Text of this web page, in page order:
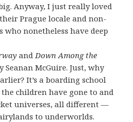
Anyway, I just really loved
Prague locale and non-
nonetheless have deep
and Down Among the
Seanan McGuire. Just, why
It’s a boarding school
children have gone to and
universes, all different —
to underworlds.